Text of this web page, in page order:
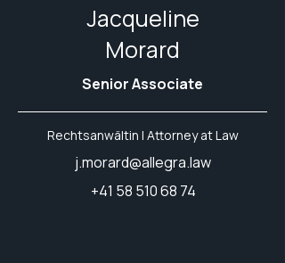
Jacqueline
Morard
Senior Associate
Rechtsanwältin | Attorney at Law
j.morard@allegra.law
+41 58 510 68 74